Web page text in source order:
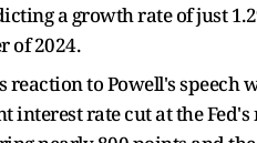
a growth rate of just
of 2024.
reaction to Powell's speech
interest rate cut at the